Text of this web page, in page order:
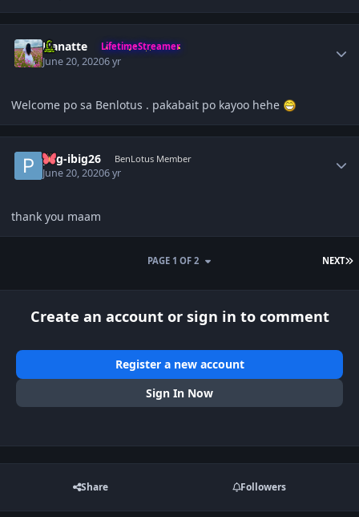
Hanatte LifetimeStreamer
June 20, 20206 yr
Welcome po sa Benlotus . pakabait po kayoo hehe
pag-ibig26 BenLotus Member
June 20, 20206 yr
thank you maam
NEXT
PAGE 1 OF 2
Create an account or sign in to comment
Register a new account
Sign In Now
Share Followers